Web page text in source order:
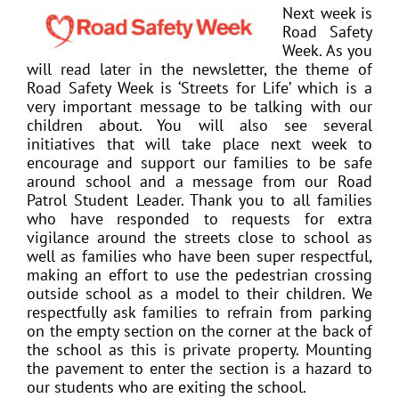
Next week is
Road Safety
Week. As you
will read later in the newsletter, the theme of
Road Safety Week is ‘Streets for Life’ which is a
very important message to be talking with our
children about. You will also see several
initiatives that will take place next week to
encourage and support our families to be safe
around school and a message from our Road
Patrol Student Leader. Thank you to all families
who have responded to requests for extra
vigilance around the streets close to school as
well as families who have been super respectful,
making an effort to use the pedestrian crossing
outside school as a model to their children. We
respectfully ask families to refrain from parking
on the empty section on the corner at the back of
the school as this is private property. Mounting
the pavement to enter the section is a hazard to
our students who are exiting the school.